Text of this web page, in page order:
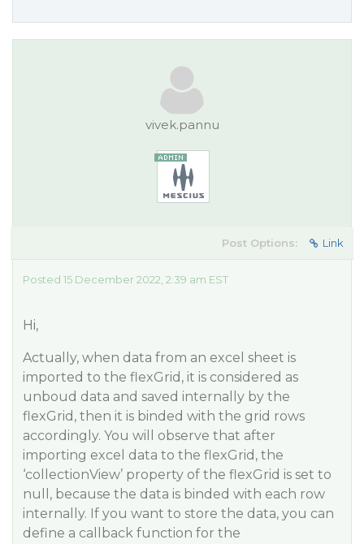
vivek.pannu
Post Options: Link
Posted 15 December 2022, 2:39 am EST
Hi,
Actually, when data from an excel sheet is
imported to the flexGrid, it is considered as
unboud data and saved internally by the
flexGrid, then it is binded with the grid rows
accordingly. You will observe that after
importing excel data to the flexGrid, the
‘collectionView’ property of the flexGrid is set to
null, because the data is binded with each row
internally. If you want to store the data, you can
define a callback function for the